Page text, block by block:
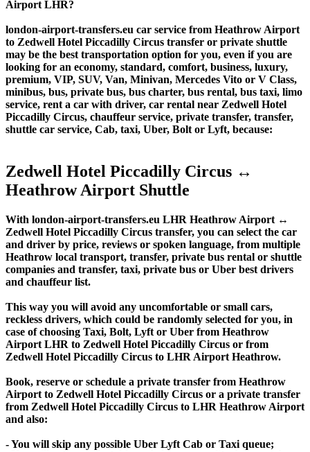
Airport LHR?
london-airport-transfers.eu car service from Heathrow Airport
to Zedwell Hotel Piccadilly Circus transfer or private shuttle
may be the best transportation option for you, even if you are
looking for an economy, standard, comfort, business, luxury,
premium, VIP, SUV, Van, Minivan, Mercedes Vito or V Class,
minibus, bus, private bus, bus charter, bus rental, bus taxi, limo
service, rent a car with driver, car rental near Zedwell Hotel
Piccadilly Circus, chauffeur service, private transfer, transfer,
shuttle car service, Cab, taxi, Uber, Bolt or Lyft, because:
Zedwell Hotel Piccadilly Circus ↔
Heathrow Airport Shuttle
With london-airport-transfers.eu LHR Heathrow Airport ↔
Zedwell Hotel Piccadilly Circus transfer, you can select the car
and driver by price, reviews or spoken language, from multiple
Heathrow local transport, transfer, private bus rental or shuttle
companies and transfer, taxi, private bus or Uber best drivers
and chauffeur list.
This way you will avoid any uncomfortable or small cars,
reckless drivers, which could be randomly selected for you, in
case of choosing Taxi, Bolt, Lyft or Uber from Heathrow
Airport LHR to Zedwell Hotel Piccadilly Circus or from
Zedwell Hotel Piccadilly Circus to LHR Airport Heathrow.
Book, reserve or schedule a private transfer from Heathrow
Airport to Zedwell Hotel Piccadilly Circus or a private transfer
from Zedwell Hotel Piccadilly Circus to LHR Heathrow Airport
and also:
- You will skip any possible Uber Lyft Cab or Taxi queue;